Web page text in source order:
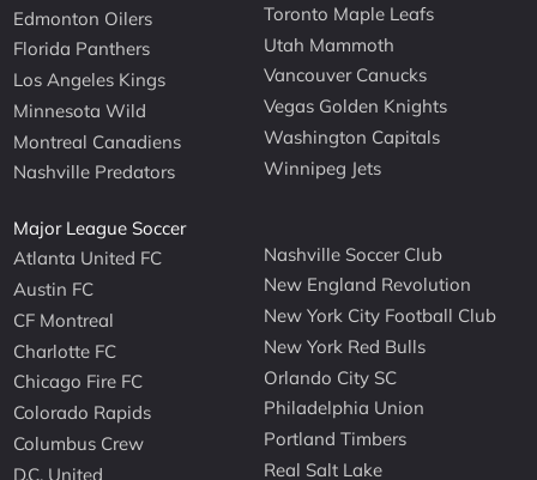
Edmonton Oilers
Florida Panthers
Los Angeles Kings
Minnesota Wild
Montreal Canadiens
Nashville Predators
Toronto Maple Leafs
Utah Mammoth
Vancouver Canucks
Vegas Golden Knights
Washington Capitals
Winnipeg Jets
Major League Soccer
Atlanta United FC
Austin FC
CF Montreal
Charlotte FC
Chicago Fire FC
Colorado Rapids
Columbus Crew
D.C. United
Nashville Soccer Club
New England Revolution
New York City Football Club
New York Red Bulls
Orlando City SC
Philadelphia Union
Portland Timbers
Real Salt Lake